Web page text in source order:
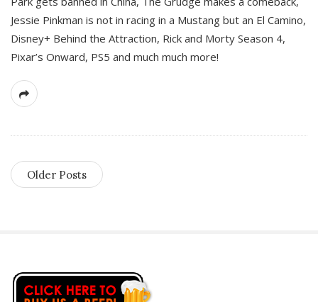
Jessie Pinkman is not in racing in a Mustang but an El Camino,
Disney+ Behind the Attraction, Rick and Morty Season 4,
Pixar’s Onward, PS5 and much much more!
Older Posts
S